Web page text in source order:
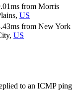
ms from Morris
, US
ms from New York
, US
to an ICMP ping